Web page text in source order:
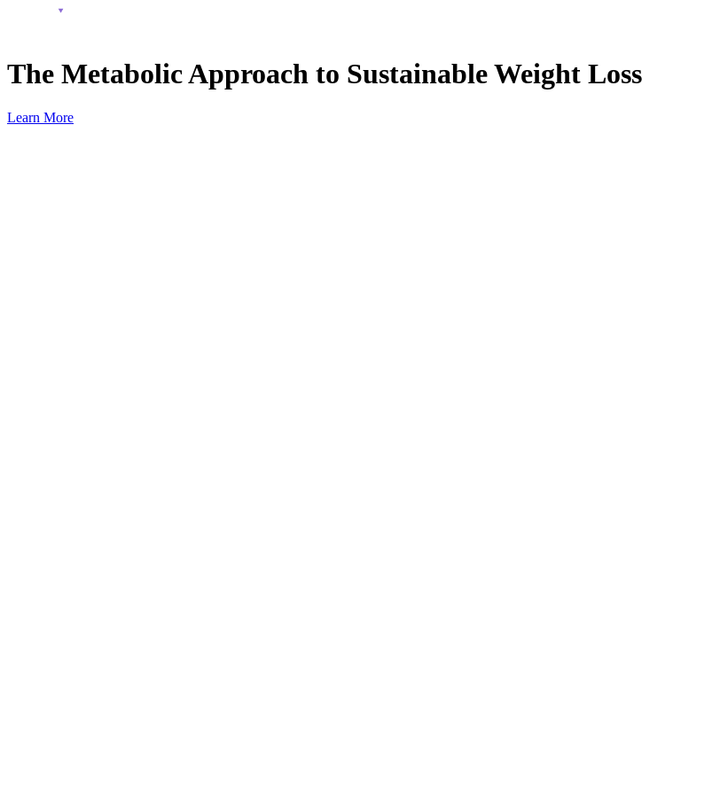
The Metabolic Approach to Sustainable Weight Loss
Learn More